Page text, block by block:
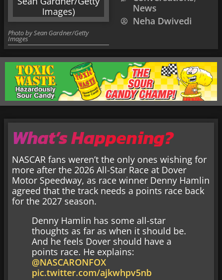
News
Neha Dwivedi
Photo by Sean Gardner/Getty
Images
What’s Happening?
NASCAR fans weren’t the only ones wishing for
more after the 2026 All-Star Race at Dover
Motor Speedway, as race winner Denny Hamlin
agreed that the track needs a points race back
for the 2027 season.
Denny Hamlin has some all-star
thoughts as far as when it should be.
And he feels Dover should have a
points race. He explains:
@NASCARONFOX
pic.twitter.com/ajkwhpv5nb